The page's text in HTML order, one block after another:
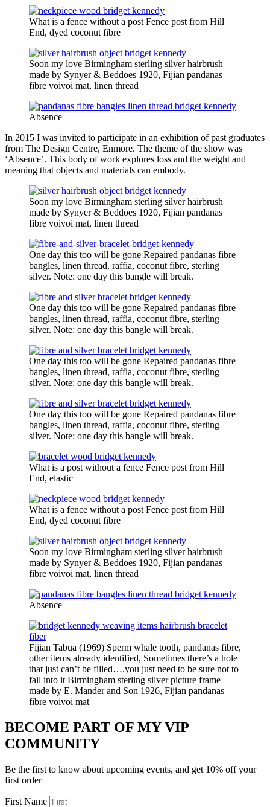
What is a fence without a post Fence post from Hill
End, dyed coconut fibre
Soon my love Birmingham sterling silver hairbrush
made by Synyer & Beddoes 1920, Fijian pandanas
fibre voivoi mat, linen thread
Absence
In 2015 I was invited to participate in an exhibition of past graduates
from The Design Centre, Enmore. The theme of the show was
‘Absence’. This body of work explores loss and the weight and
meaning that objects and materials can embody.
Soon my love Birmingham sterling silver hairbrush
made by Synyer & Beddoes 1920, Fijian pandanas
fibre voivoi mat, linen thread
One day this too will be gone Repaired pandanas fibre
bangles, linen thread, raffia, coconut fibre, sterling
silver. Note: one day this bangle will break.
One day this too will be gone Repaired pandanas fibre
bangles, linen thread, raffia, coconut fibre, sterling
silver. Note: one day this bangle will break.
One day this too will be gone Repaired pandanas fibre
bangles, linen thread, raffia, coconut fibre, sterling
silver. Note: one day this bangle will break.
One day this too will be gone Repaired pandanas fibre
bangles, linen thread, raffia, coconut fibre, sterling
silver. Note: one day this bangle will break.
What is a post without a fence Fence post from Hill
End, elastic
What is a fence without a post Fence post from Hill
End, dyed coconut fibre
Soon my love Birmingham sterling silver hairbrush
made by Synyer & Beddoes 1920, Fijian pandanas
fibre voivoi mat, linen thread
Absence
Fijian Tabua (1969) Sperm whale tooth, pandanas fibre,
other items already identified, Sometimes there’s a hole
that just can’t be filled….you just need to be sure not to
fall into it Birmingham sterling silver picture frame
made by E. Mander and Son 1926, Fijian pandanas
fibre voivoi mat
BECOME PART OF MY VIP
COMMUNITY
Be the first to know about upcoming events, and get 10% off your
first order
First Name